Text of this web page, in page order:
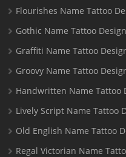
Flourishes Name Tattoo
Gothic Name Tattoo
Graffiti Name Tattoo
Groovy Name Tattoo
Handwritten Name Tattoo
Lively Script Name Tattoo
Old English Name Tattoo
Regal Victorian Name